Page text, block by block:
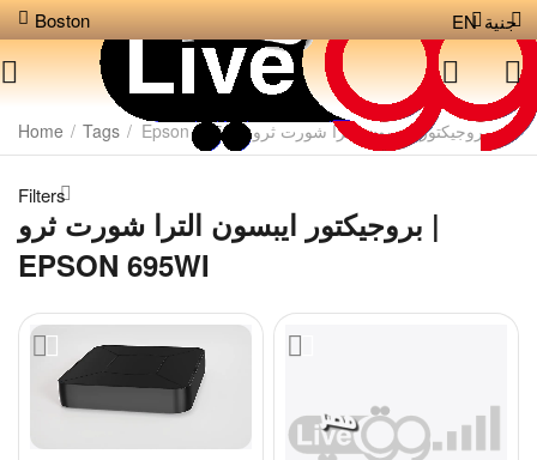
Boston جنية EN
Home / Tags / بروجيكتور ايبسون الترا شورت ثرو | Epson 695wi
Filters
بروجيكتور ايبسون الترا شورت ثرو |
EPSON 695WI